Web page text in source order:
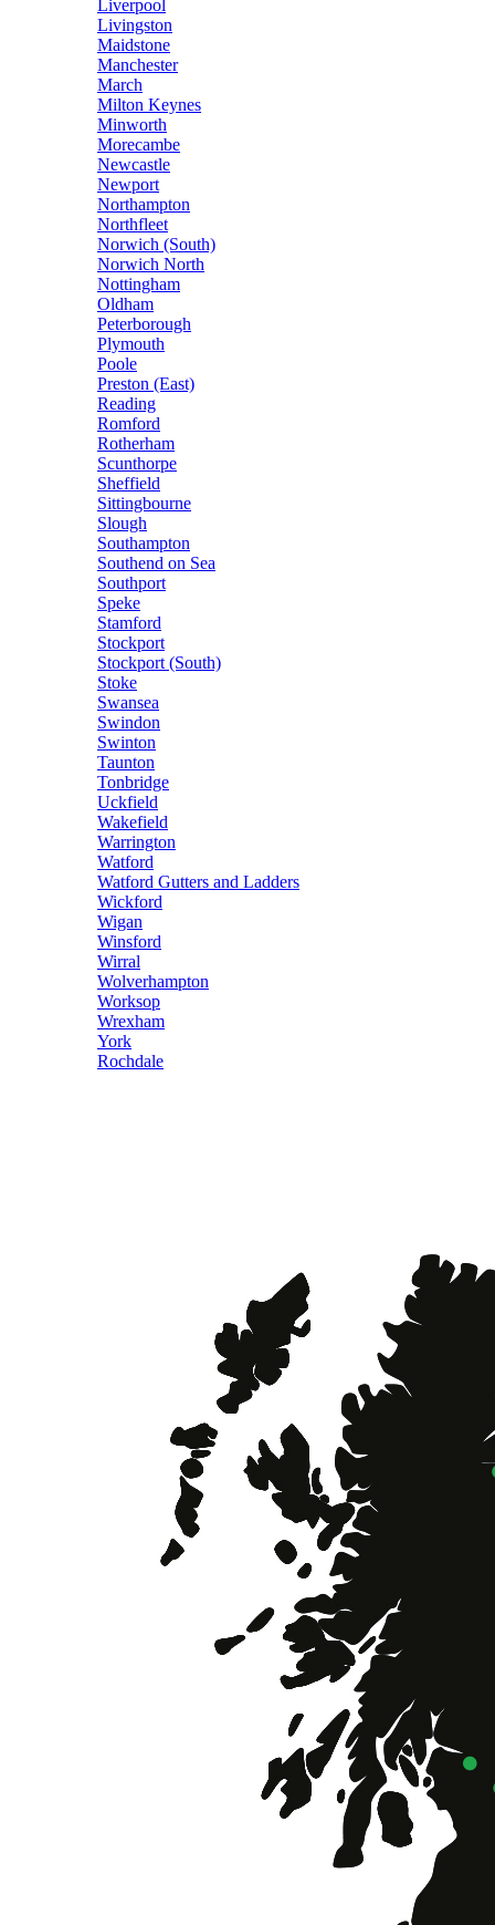
Liverpool
Livingston
Maidstone
Manchester
March
Milton Keynes
Minworth
Morecambe
Newcastle
Newport
Northampton
Northfleet
Norwich (South)
Norwich North
Nottingham
Oldham
Peterborough
Plymouth
Poole
Preston (East)
Reading
Romford
Rotherham
Scunthorpe
Sheffield
Sittingbourne
Slough
Southampton
Southend on Sea
Southport
Speke
Stamford
Stockport
Stockport (South)
Stoke
Swansea
Swindon
Swinton
Taunton
Tonbridge
Uckfield
Wakefield
Warrington
Watford
Watford Gutters and Ladders
Wickford
Wigan
Winsford
Wirral
Wolverhampton
Worksop
Wrexham
York
Rochdale